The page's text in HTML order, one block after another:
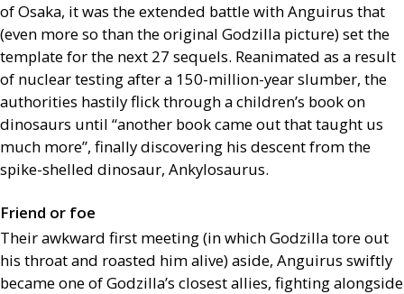
of Osaka, it was the extended battle with Anguirus that
(even more so than the original Godzilla picture) set the
template for the next 27 sequels. Reanimated as a result
of nuclear testing after a 150-million-year slumber, the
authorities hastily flick through a children’s book on
dinosaurs until “another book came out that taught us
much more”, finally discovering his descent from the
spike-shelled dinosaur, Ankylosaurus.
Friend or foe
Their awkward first meeting (in which Godzilla tore out
his throat and roasted him alive) aside, Anguirus swiftly
became one of Godzilla’s closest allies, fighting alongside